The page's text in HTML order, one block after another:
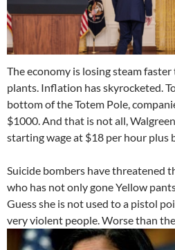
The economy is losing steam
plants. Inflation has skyrocketed.
bottom of the Totem Pole,
$1000. And that is not all,
starting wage at $18 per hour plus
Suicide bombers have threatened
who has not only gone Yellow
Guess she is not used to a pistol
very violent people. Worse than